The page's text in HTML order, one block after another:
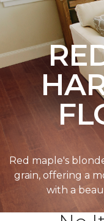
Red maple's
grain, offering a
with a